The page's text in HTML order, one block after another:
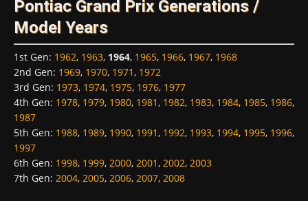
Pontiac Grand Prix Generations /
Model Years
1st Gen: 1962, 1963, 1964, 1965, 1966, 1967, 1968
2nd Gen: 1969, 1970, 1971, 1972
3rd Gen: 1973, 1974, 1975, 1976, 1977
4th Gen: 1978, 1979, 1980, 1981, 1982, 1983, 1984, 1985, 1986,
1987
5th Gen: 1988, 1989, 1990, 1991, 1992, 1993, 1994, 1995, 1996,
1997
6th Gen: 1998, 1999, 2000, 2001, 2002, 2003
7th Gen: 2004, 2005, 2006, 2007, 2008